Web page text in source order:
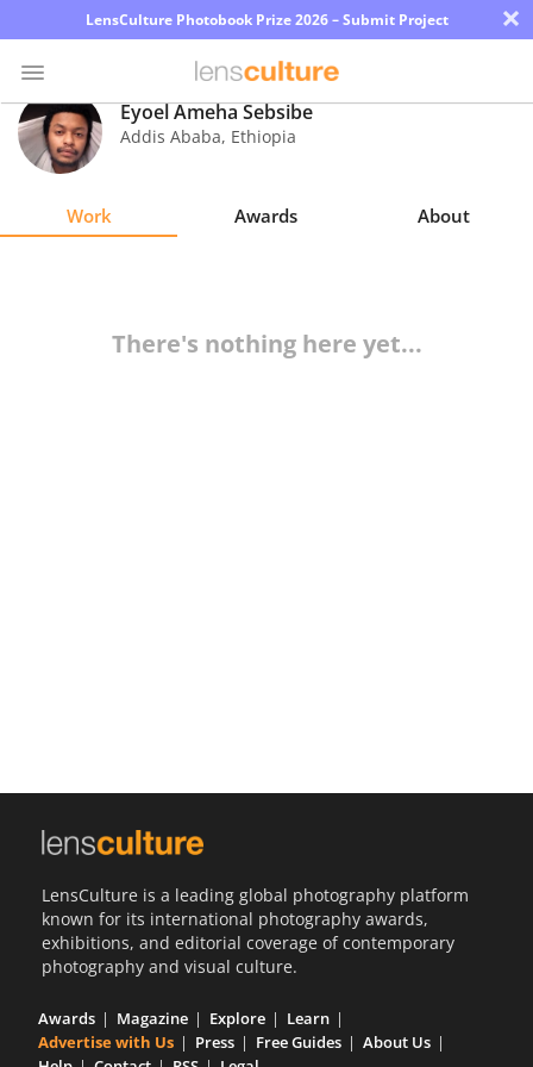
LensCulture Photobook Prize 2026 – Submit Project ×
Photo
Contest
Magazine
Eyoel Ameha Sebsibe
Addis Ababa, Ethiopia
Work Awards About
There's nothing here yet...
LensCulture is a leading global photography platform
known for its international photography awards,
exhibitions, and editorial coverage of contemporary
photography and visual culture.
Awards Magazine Explore
Learn
Advertise with Us
Press Free Guides
About Us